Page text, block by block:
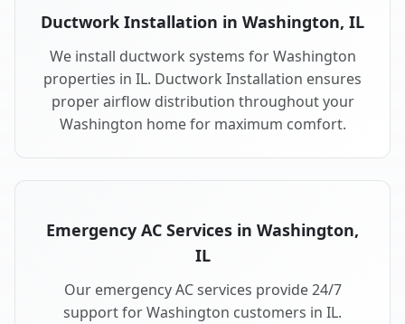
Ductwork Installation in Washington, IL
We install ductwork systems for Washington
properties in IL. Ductwork Installation ensures
proper airflow distribution throughout your
Washington home for maximum comfort.
Emergency AC Services in Washington,
IL
Our emergency AC services provide 24/7
support for Washington customers in IL.